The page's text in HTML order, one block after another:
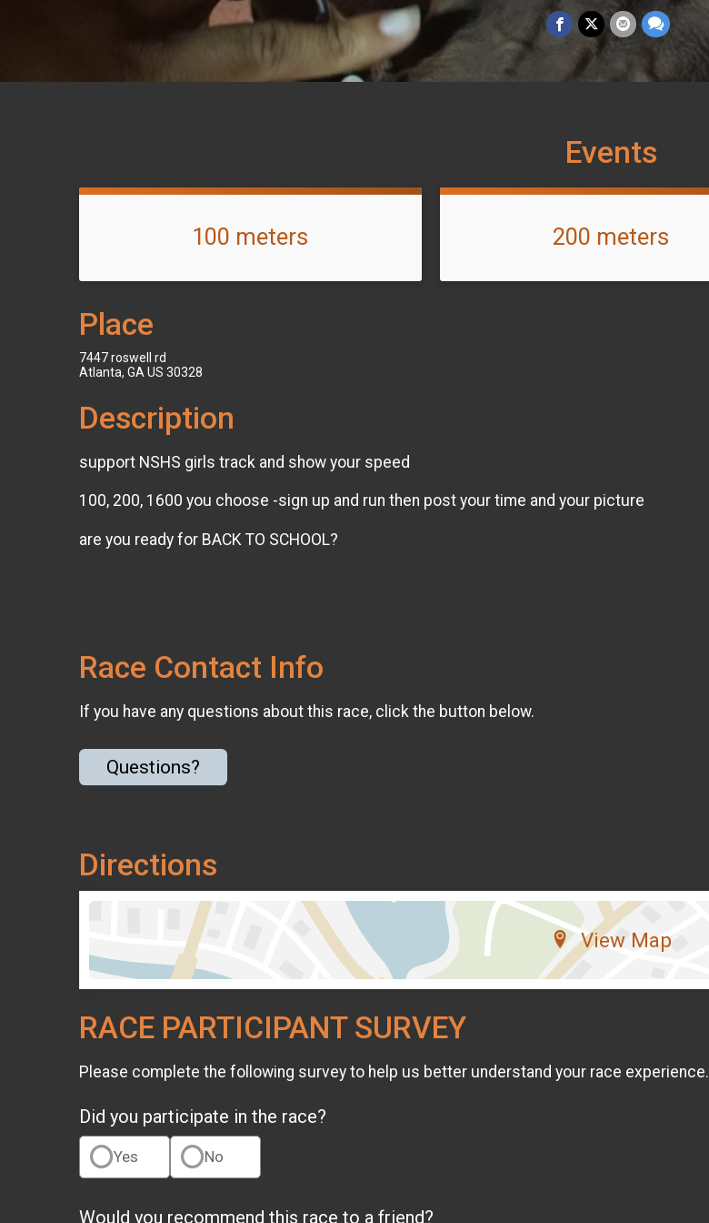
Events
100 meters 200 meters
Place
7447 roswell rd
Atlanta, GA US 30328
Description
support NSHS girls track and show your speed
100, 200, 1600 you choose -sign up and run then post your time and your picture
are you ready for BACK TO SCHOOL?
Race Contact Info
If you have any questions about this race, click the button below.
Questions?
Directions
View Map
RACE PARTICIPANT SURVEY
Please complete the following survey to help us better understand your race experience.
Did you participate in the race?
Yes No
Would you recommend this race to a friend?